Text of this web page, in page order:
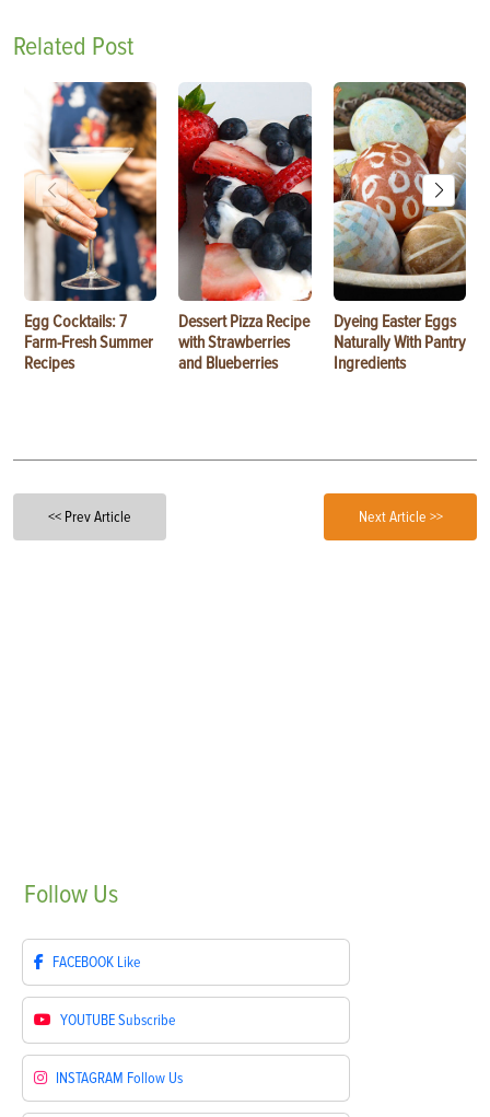
Related Post
Egg Cocktails: 7
Farm-Fresh Summer
Recipes
Dessert Pizza Recipe
with Strawberries
and Blueberries
Dyeing Easter Eggs
Naturally With Pantry
Ingredients
<< Prev Article Next Article >>
Follow Us
FACEBOOK Like
YOUTUBESubscribe
INSTAGRAM Follow Us